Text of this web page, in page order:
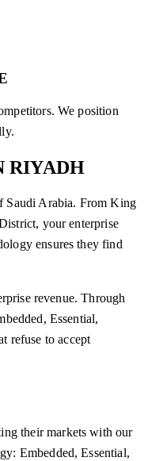
We position
RIYADH
Saudi Arabia. From King
your enterprise
ensures they find
revenue. Through
Essential,
refuse to accept
their markets with our
Embedded, Essential,